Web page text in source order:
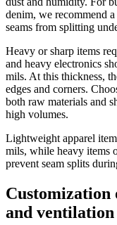
denim, we recommend
seams from splitting
Heavy or sharp items
and heavy electronics
mils. At this thickness,
edges and corners.
both raw materials and
high volumes.
Lightweight apparel
mils, while heavy items
prevent seam splits
Customization
and ventilation